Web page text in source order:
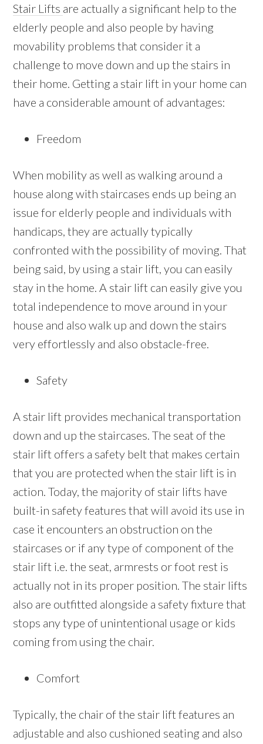
Stair Lifts are actually a significant help to the
elderly people and also people by having
movability problems that consider it a
challenge to move down and up the stairs in
their home. Getting a stair lift in your home can
have a considerable amount of advantages:
Freedom
When mobility as well as walking around a
house along with staircases ends up being an
issue for elderly people and individuals with
handicaps, they are actually typically
confronted with the possibility of moving. That
being said, by using a stair lift, you can easily
stay in the home. A stair lift can easily give you
total independence to move around in your
house and also walk up and down the stairs
very effortlessly and also obstacle-free.
Safety
A stair lift provides mechanical transportation
down and up the staircases. The seat of the
stair lift offers a safety belt that makes certain
that you are protected when the stair lift is in
action. Today, the majority of stair lifts have
built-in safety features that will avoid its use in
case it encounters an obstruction on the
staircases or if any type of component of the
stair lift i.e. the seat, armrests or foot rest is
actually not in its proper position. The stair lifts
also are outfitted alongside a safety fixture that
stops any type of unintentional usage or kids
coming from using the chair.
Comfort
Typically, the chair of the stair lift features an
adjustable and also cushioned seating and also